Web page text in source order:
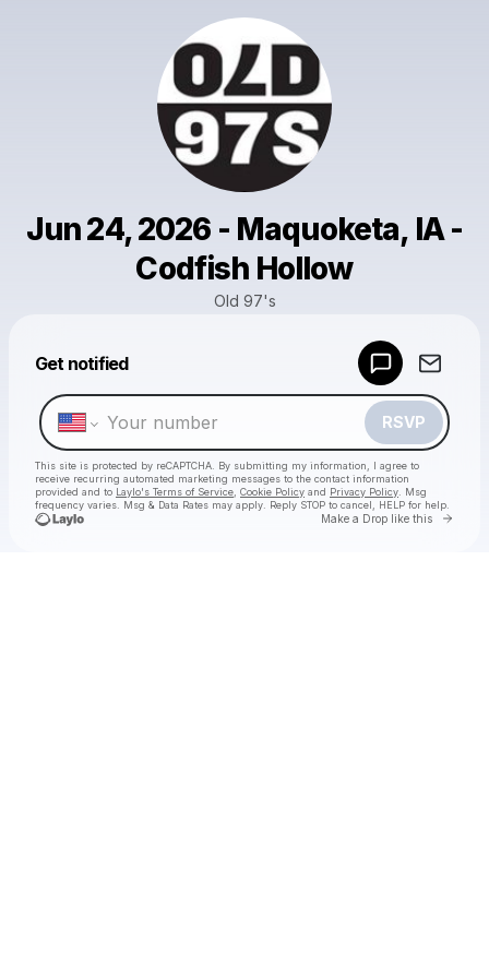
Jun 24, 2026 - Maquoketa, IA -
Codfish Hollow
Old 97's
Get notified
RSVP
This site is protected by reCAPTCHA. By submitting my information, I agree to
receive recurring automated marketing messages to the contact information
provided and to Laylo's Terms of Service Cookie Policy and Privacy Policy . Msg
frequency varies. Msg & Data Rates may apply. Reply STOP to cancel, HELP for help.
Make a Drop like this Go